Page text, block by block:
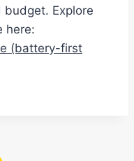
budget. Explore
here:
(battery-first